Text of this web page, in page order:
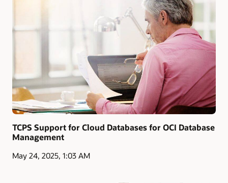
TCPS Support for Cloud Databases for OCI Database
Management
May 24, 2025, 1:03 AM